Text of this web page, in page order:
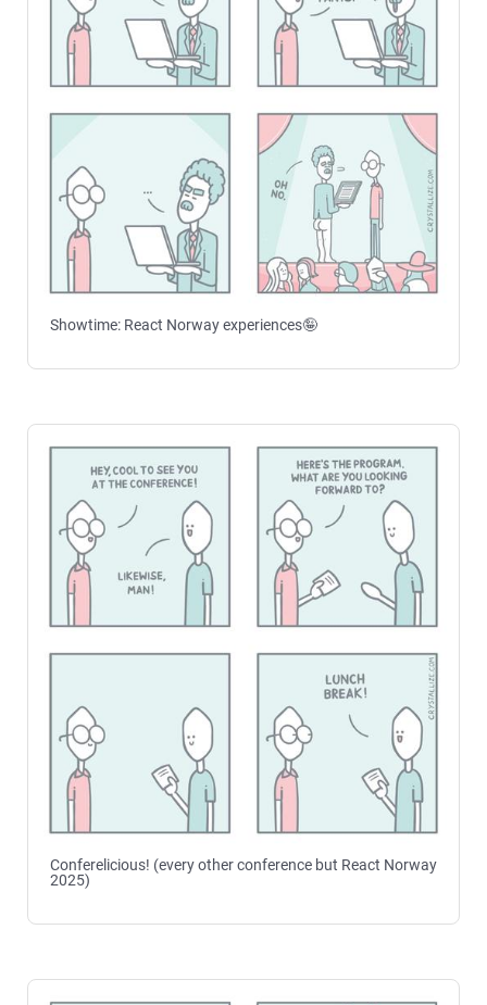
Showtime: React Norway experiences🤪
Conferelicious! (every other conference but React Norway
2025)